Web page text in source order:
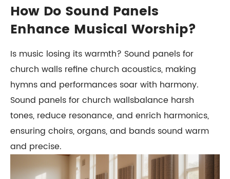
How Do Sound Panels
Enhance Musical Worship?
Is music losing its warmth? Sound panels for
church walls refine church acoustics, making
hymns and performances soar with harmony.
Sound panels for church wallsbalance harsh
tones, reduce resonance, and enrich harmonics,
ensuring choirs, organs, and bands sound warm
and precise.